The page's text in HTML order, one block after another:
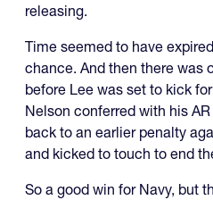
releasing.
Time seemed to have
chance. And then there was
before Lee was set to kick
Nelson conferred with his
back to an earlier penalty
and kicked to touch to end
So a good win for Navy, but